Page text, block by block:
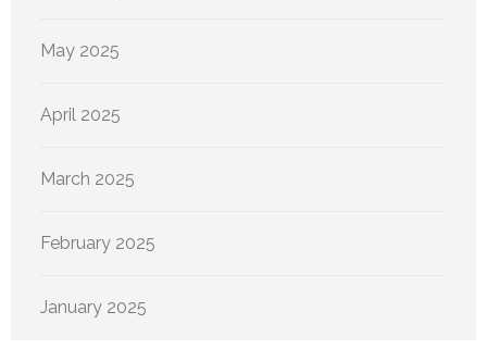
May 2025
April 2025
March 2025
February 2025
January 2025